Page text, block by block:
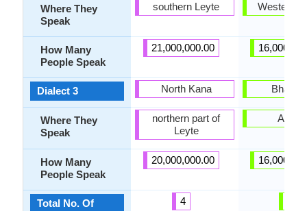
Where They
Speak
How Many
People Speak
Dialect 3
Where They
Speak
How Many
People Speak
Total No. Of
southern Leyte
21,000,000.00
North Kana
northern part of
Leyte
20,000,000.00
4
Western